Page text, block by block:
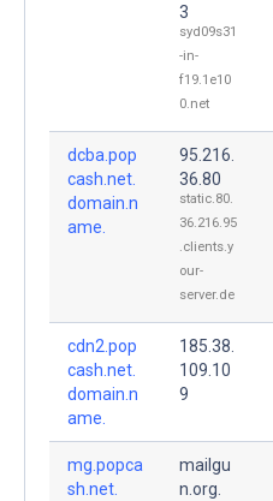
3
syd09s31
-in-
f19.1e10
0.net
dcba.pop
cash.net.
domain.n
ame.
95.216.
36.80
static.80.
36.216.95
.clients.y
our-
server.de
cdn2.pop
cash.net.
domain.n
ame.
185.38.
109.10
9
mg.popca
sh.net.
mailgu
n.org.